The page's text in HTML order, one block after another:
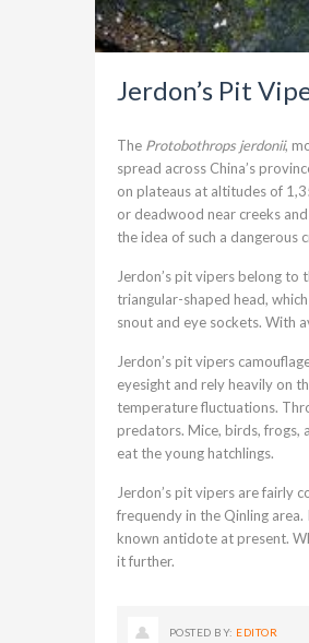
Jerdon’s Pit
The Protobothrops jerdonii,
spread across China’s
on plateaus at altitudes of
or deadwood near creeks
the idea of such a dangerous
Jerdon’s pit vipers belong to
triangular-shaped head,
snout and eye sockets. With
Jerdon’s pit vipers
eyesight and rely heavily on
temperature fluctuations.
predators. Mice, birds, frogs,
eat the young hatchlings.
Jerdon’s pit vipers are fairly
frequendy in the Qinling
known antidote at present.
it further.
POSTED BY: EDITOR